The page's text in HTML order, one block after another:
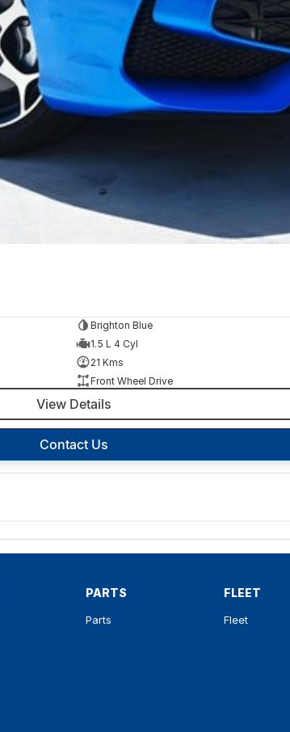
Brighton Blue
1.5 L 4 Cyl
21 Kms
Front Wheel Drive
View Details
Contact Us
PARTS
Parts
FLEET
Fleet